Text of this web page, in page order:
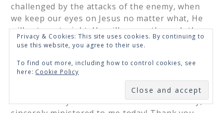
challenged by the attacks of the enemy, when
we keep our eyes on Jesus no matter what, He
will set us straight. He will see us through the
darkest of nights and the worst struggles we
does for us. And that we all have one another
as Brothers and Sisters in Christ to encourage
one another in our walk with the Lord!! As you
can tell what you and Renee shared has really,
SUBSCRIBE
Privacy & Cookies: This site uses cookies. By continuing to
use this website, you agree to their use.
To find out more, including how to control cookies, see
here: Cookie Policy